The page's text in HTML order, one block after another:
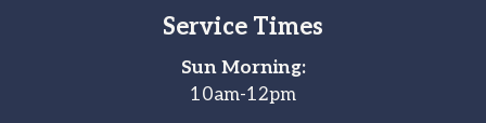
Service Times
Sun Morning:
10am-12pm